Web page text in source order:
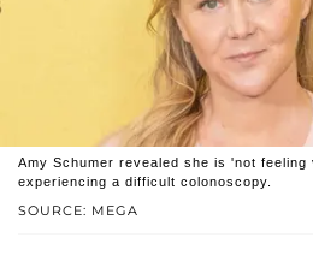
SOURCE: MEGA
Amy Schumer revealed she is 'not
experiencing a difficult colonoscopy.